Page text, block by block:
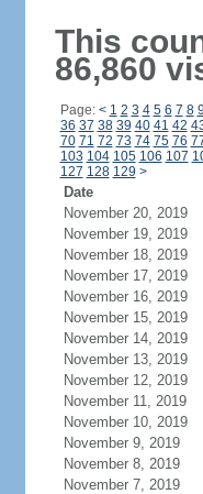
This
86,860
Page: < 1 2 3 4 5 6 7 8 9
36 37 38 39 40 41 42
70 71 72 73 74 75 76
103 104 105 106 107
127 128 129 >
Date
November 20, 2019
November 19, 2019
November 18, 2019
November 17, 2019
November 16, 2019
November 15, 2019
November 14, 2019
November 13, 2019
November 12, 2019
November 11, 2019
November 10, 2019
November 9, 2019
November 8, 2019
November 7, 2019